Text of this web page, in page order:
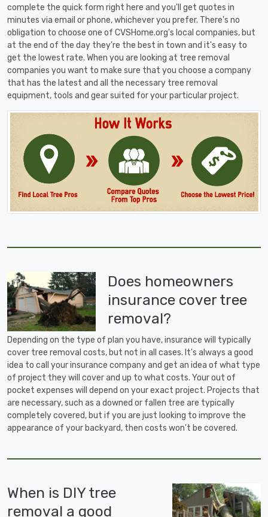
complete the quick form right here and you'll get quotes in
minutes via email or phone, whichever you prefer. There's no
obligation to choose one of CVSHome.org's local companies, but
at the end of the day they're the best in town and it's easy to
get the lowest rate. When you are looking at tree removal
companies you want to make sure that you choose a company
that has the latest and all the necessary tree removal
equipment, tools and gear suited for your particular project.
Does homeowners
insurance cover tree
removal?
Depending on the type of plan you have, insurance will typically
cover tree removal costs, but not in all cases. It's always a good
idea to call your insurance company and get an idea of what type
of project they will cover and up to what costs. Your out of
pocket expenses will depend on your exact project. Projects that
are necessary, such as a downed or fallen tree are typically
completely covered, but if you are just looking to improve the
appearance of your backyard, then costs won't be covered.
When is DIY tree
removal a good